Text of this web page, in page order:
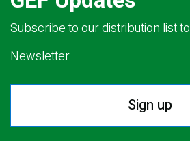
Subscribe to our distribution list
Newsletter.
Sign up